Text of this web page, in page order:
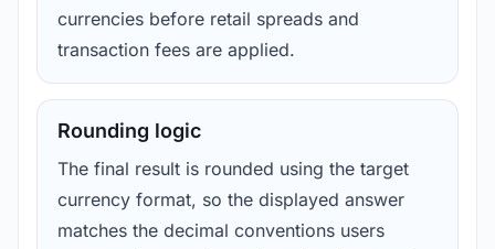
currencies before retail spreads and
transaction fees are applied.
Rounding logic
The final result is rounded using the target
currency format, so the displayed answer
matches the decimal conventions users